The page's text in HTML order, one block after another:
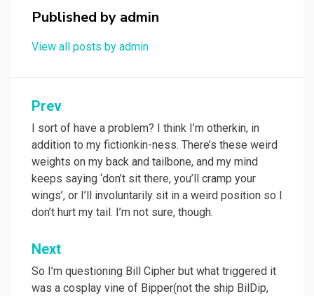
Published by admin
View all posts by admin
Post
navigation
Prev
I sort of have a problem? I think I’m otherkin, in
addition to my fictionkin-ness. There’s these weird
weights on my back and tailbone, and my mind
keeps saying ‘don’t sit there, you’ll cramp your
wings’, or I’ll involuntarily sit in a weird position so I
don’t hurt my tail. I’m not sure, though.
Next
So I’m questioning Bill Cipher but what triggered it
was a cosplay vine of Bipper(not the ship BilDip,